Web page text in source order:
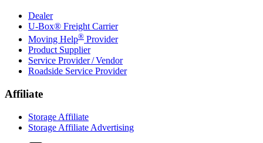
Dealer
U-Box® Freight Carrier
Moving Help® Provider
Product Supplier
Service Provider / Vendor
Roadside Service Provider
Affiliate
Storage Affiliate
Storage Affiliate Advertising